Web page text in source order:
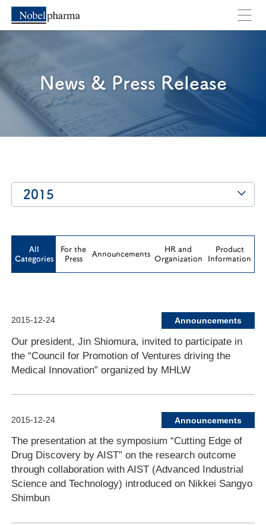
You will move to an external webpage. Are you
News & Press Release
2015
All
Categories
For the
Press
Announcements
HR and
Organization
Product
Information
2015-12-24 Announcements
Our president, Jin Shiomura, invited to participate in
the “Council for Promotion of Ventures driving the
Medical Innovation” organized by MHLW
2015-12-24 Announcements
The presentation at the symposium “Cutting Edge of
Drug Discovery by AIST” on the research outcome
through collaboration with AIST (Advanced Industrial
Science and Technology) introduced on Nikkei Sangyo
Shimbun